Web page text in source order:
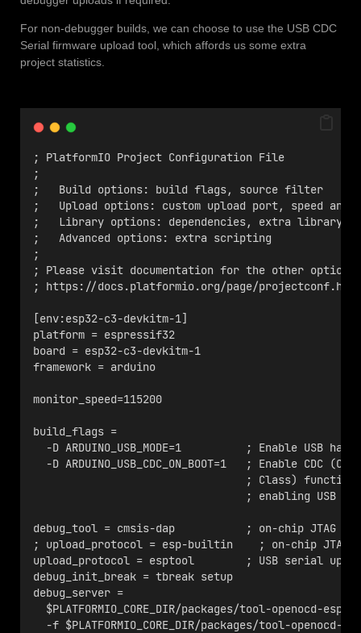
For non-debugger builds, we can choose to use the USB CDC
Serial firmware upload tool, which affords us some extra
project statistics.
; PlatformIO Project Configuration File
;
;   Build options: build flags, source filter
;   Upload options: custom upload port, speed and
;   Library options: dependencies, extra library
;   Advanced options: extra scripting
;
; Please visit documentation for the other options
; https://docs.platformio.org/page/projectconf.html
[env:esp32-c3-devkitm-1]
platform = espressif32
board = esp32-c3-devkitm-1
framework = arduino
monitor_speed=115200
build_flags =
-D ARDUINO_USB_MODE=1          ; Enable USB
-D ARDUINO_USB_CDC_ON_BOOT=1   ; Enable CDC
; Class)
; enabling USB
debug_tool = cmsis-dap           ; on-chip JTAG
; upload_protocol = esp-builtin    ; on-chip JTAG
upload_protocol = esptool        ; USB serial
debug_init_break = tbreak setup
debug_server =
$PLATFORMIO_CORE_DIR/packages/tool-openocd-
-f $PLATFORMIO_CORE_DIR/packages/tool-openocd-